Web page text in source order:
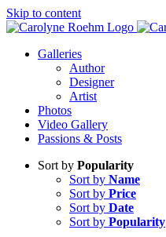
Skip to content
Galleries
Author
Designer
Artist
Photos
Video Gallery
Passions & Posts
Sort by Popularity
Sort by Name
Sort by Price
Sort by Date
Sort by Popularity